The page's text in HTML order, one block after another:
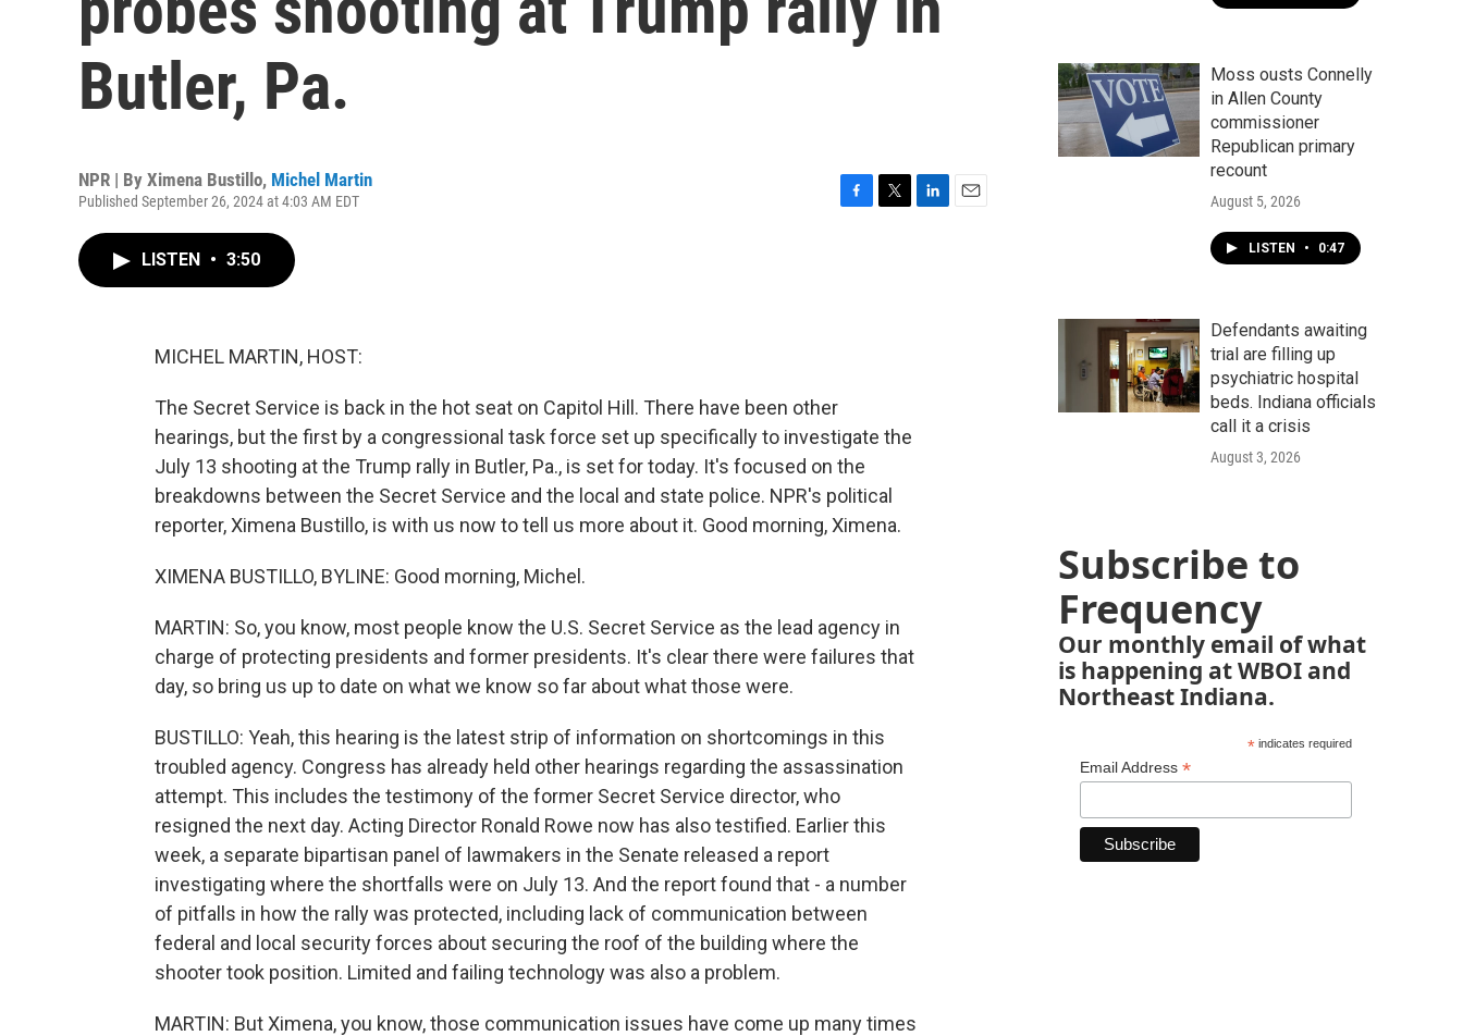
Butler, Pa.
NPR | By Ximena Bustillo, Michel Martin
Published September 26, 2024 at 4:03 AM EDT
LISTEN • 3:50
MICHEL MARTIN, HOST:
The Secret Service is back in the hot seat on Capitol Hill. There have been other
hearings, but the first by a congressional task force set up specifically to investigate the
July 13 shooting at the Trump rally in Butler, Pa., is set for today. It's focused on the
breakdowns between the Secret Service and the local and state police. NPR's political
reporter, Ximena Bustillo, is with us now to tell us more about it. Good morning, Ximena.
XIMENA BUSTILLO, BYLINE: Good morning, Michel.
MARTIN: So, you know, most people know the U.S. Secret Service as the lead agency in
charge of protecting presidents and former presidents. It's clear there were failures that
day, so bring us up to date on what we know so far about what those were.
BUSTILLO: Yeah, this hearing is the latest strip of information on shortcomings in this
troubled agency. Congress has already held other hearings regarding the assassination
attempt. This includes the testimony of the former Secret Service director, who
resigned the next day. Acting Director Ronald Rowe now has also testified. Earlier this
week, a separate bipartisan panel of lawmakers in the Senate released a report
investigating where the shortfalls were on July 13. And the report found that - a number
of pitfalls in how the rally was protected, including lack of communication between
federal and local security forces about securing the roof of the building where the
shooter took position. Limited and failing technology was also a problem.
MARTIN: But Ximena, you know, those communication issues have come up many times
Moss ousts Connelly
in Allen County
commissioner
Republican primary
recount
August 5, 2026
LISTEN • 0:47
Defendants awaiting
trial are filling up
psychiatric hospital
beds. Indiana officials
call it a crisis
August 3, 2026
Subscribe to
Frequency
Our monthly email of what
is happening at WBOI and
Northeast Indiana.
*indicates required
Email Address *